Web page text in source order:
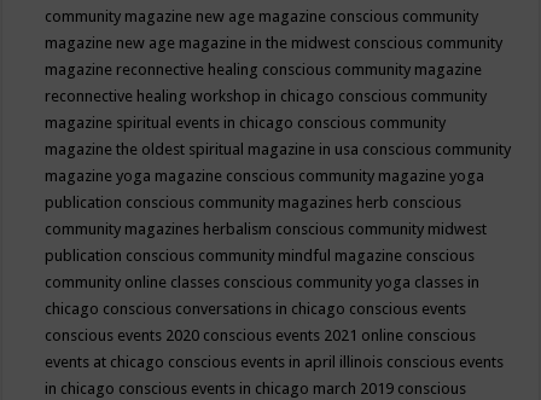
community magazine new age magazine conscious community
magazine new age magazine in the midwest conscious community
magazine reconnective healing conscious community magazine
reconnective healing workshop in chicago conscious community
magazine spiritual events in chicago conscious community
magazine the oldest spiritual magazine in usa conscious community
magazine yoga magazine conscious community magazine yoga
publication conscious community magazines herb conscious
community magazines herbalism conscious community midwest
publication conscious community mindful magazine conscious
community online classes conscious community yoga classes in
chicago conscious conversations in chicago conscious events
conscious events 2020 conscious events 2021 online conscious
events at chicago conscious events in april illinois conscious events
in chicago conscious events in chicago march 2019 conscious